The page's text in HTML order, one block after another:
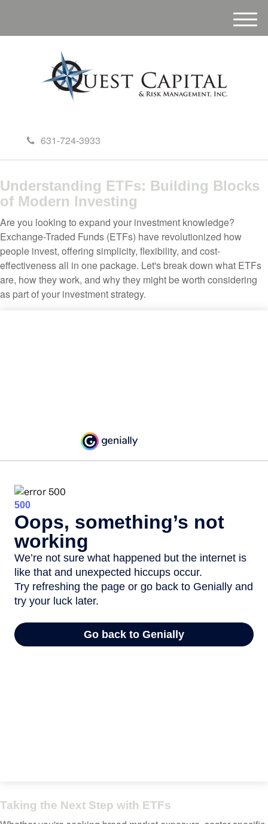
631-724-3933
M
e
Understanding ETFs: Building Blocks
of Modern Investing
Are you looking to expand your investment knowledge?
Exchange-Traded Funds (ETFs) have revolutionized how
people invest, offering simplicity, flexibility, and cost-
effectiveness all in one package. Let's break down what ETFs
are, how they work, and why they might be worth considering
as part of your investment strategy.
Taking the Next Step with ETFs